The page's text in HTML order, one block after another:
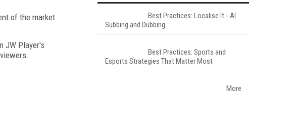
of the market.
JW Player's
Best Practices: Localise It - AI
Subbing and Dubbing
Best Practices: Sports and
Esports Strategies That Matter Most
More